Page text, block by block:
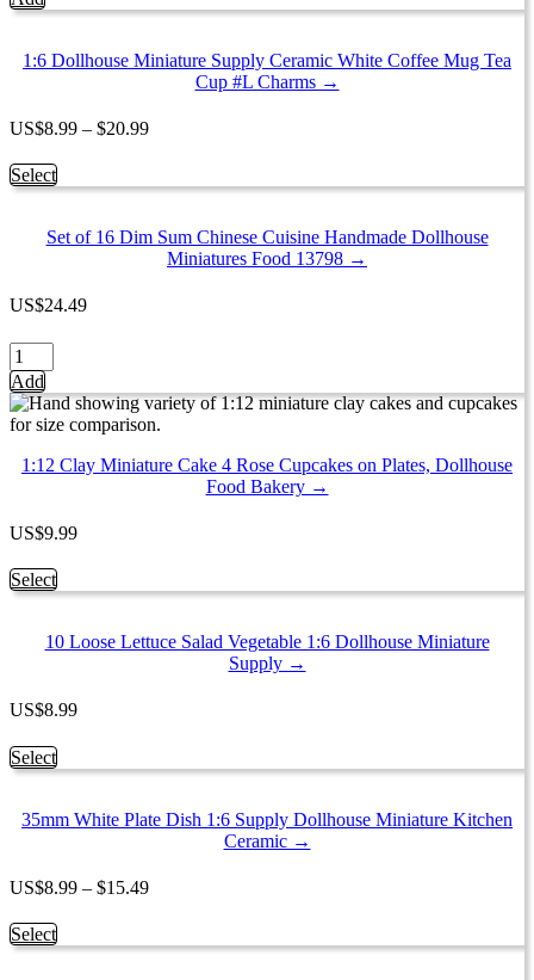
Food
Raw
Steak
Meat
Supermarket
Food
Pack
quantity
1:6 Dollhouse Miniature Supply Ceramic White Coffee Mug Tea
Cup #L Charms →
US$8.99 – $20.99Price
through
SelectThis
product
multiple
options
on
the
product
Set of 16 Dim Sum Chinese Cuisine Handmade Dollhouse
Miniatures Food 13798 →
US$24.49
Set
of
16
Dim
Sum
Chinese
Cuisine
Dollhouse
Miniatures
Food
13798
Add
1:12 Clay Miniature Cake 4 Rose Cupcakes on Plates, Dollhouse
Food Bakery →
US$9.99
SelectThis
product
multiple
options
be
chosen
the
10 Loose Lettuce Salad Vegetable 1:6 Dollhouse Miniature
Supply →
US$8.99
SelectThis
product
multiple
options
be
chosen
35mm White Plate Dish 1:6 Supply Dollhouse Miniature Kitchen
Ceramic →
US$8.99 – $15.49Price
through
SelectThis
product